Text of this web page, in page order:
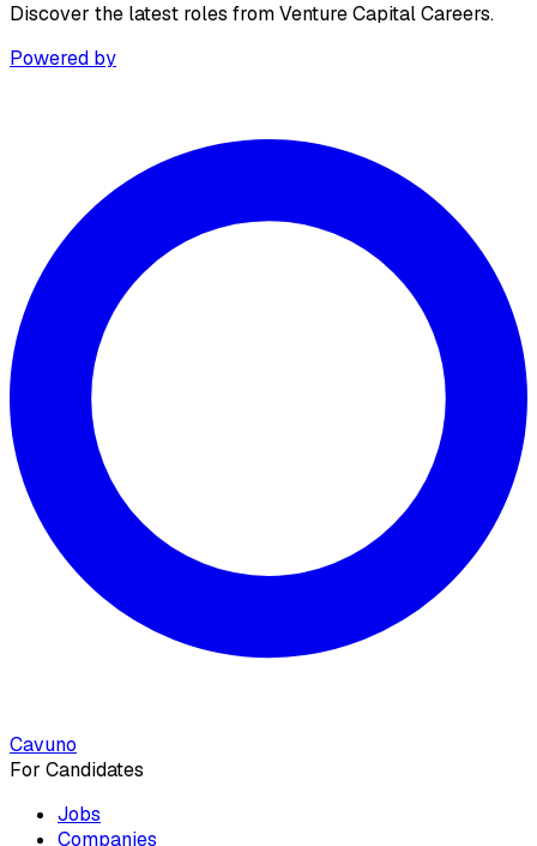
Discover the latest roles from Venture Capital Careers.
Powered by
Cavuno
For Candidates
Jobs
Companies